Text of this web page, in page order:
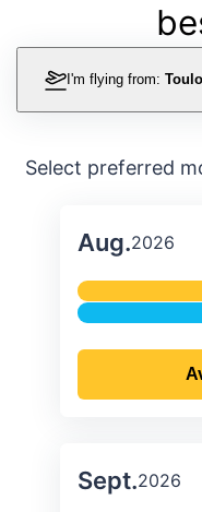
I'm flying from:
Select preferred
Aug.2026
Average
Sept.2026